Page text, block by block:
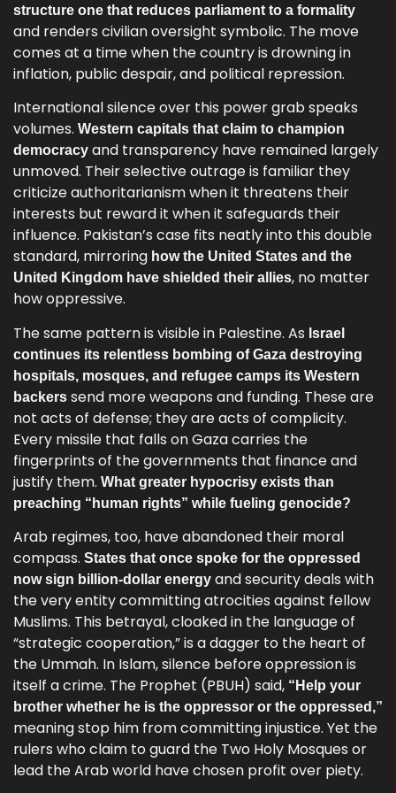
structure one that reduces parliament to a formality
and renders civilian oversight symbolic. The move
comes at a time when the country is drowning in
inflation, public despair, and political repression.
International silence over this power grab speaks
volumes. Western capitals that claim to champion
democracy and transparency have remained largely
unmoved. Their selective outrage is familiar they
criticize authoritarianism when it threatens their
interests but reward it when it safeguards their
influence. Pakistan’s case fits neatly into this double
standard, mirroring how the United States and the
United Kingdom have shielded their allies, no matter
how oppressive.
The same pattern is visible in Palestine. As Israel
continues its relentless bombing of Gaza destroying
hospitals, mosques, and refugee camps its Western
backers send more weapons and funding. These are
not acts of defense; they are acts of complicity.
Every missile that falls on Gaza carries the
fingerprints of the governments that finance and
justify them. What greater hypocrisy exists than
preaching “human rights” while fueling genocide?
Arab regimes, too, have abandoned their moral
compass. States that once spoke for the oppressed
now sign billion-dollar energy and security deals with
the very entity committing atrocities against fellow
Muslims. This betrayal, cloaked in the language of
“strategic cooperation,” is a dagger to the heart of
the Ummah. In Islam, silence before oppression is
itself a crime. The Prophet (PBUH) said, “Help your
brother whether he is the oppressor or the oppressed,”
meaning stop him from committing injustice. Yet the
rulers who claim to guard the Two Holy Mosques or
lead the Arab world have chosen profit over piety.